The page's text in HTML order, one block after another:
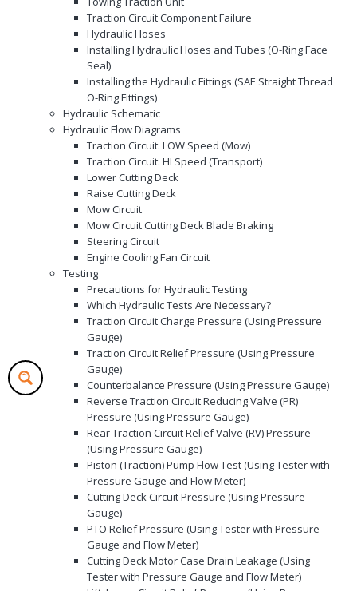
Traction Circuit Component Failure
Hydraulic Hoses
Installing Hydraulic Hoses and Tubes (O-Ring Face
Seal)
Installing the Hydraulic Fittings (SAE Straight Thread
O-Ring Fittings)
Hydraulic Schematic
Hydraulic Flow Diagrams
Traction Circuit: LOW Speed (Mow)
Traction Circuit: HI Speed (Transport)
Lower Cutting Deck
Raise Cutting Deck
Mow Circuit
Mow Circuit Cutting Deck Blade Braking
Steering Circuit
Engine Cooling Fan Circuit
Testing
Precautions for Hydraulic Testing
Which Hydraulic Tests Are Necessary?
Traction Circuit Charge Pressure (Using Pressure
Gauge)
Traction Circuit Relief Pressure (Using Pressure
Gauge)
Counterbalance Pressure (Using Pressure Gauge)
Reverse Traction Circuit Reducing Valve (PR)
Pressure (Using Pressure Gauge)
Rear Traction Circuit Relief Valve (RV) Pressure
(Using Pressure Gauge)
Piston (Traction) Pump Flow Test (Using Tester with
Pressure Gauge and Flow Meter)
Cutting Deck Circuit Pressure (Using Pressure
Gauge)
PTO Relief Pressure (Using Tester with Pressure
Gauge and Flow Meter)
Cutting Deck Motor Case Drain Leakage (Using
Tester with Pressure Gauge and Flow Meter)